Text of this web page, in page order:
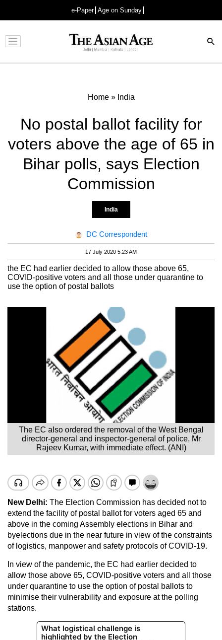
e-Paper Age on Sunday
Advertisement
Home» India
No postal ballot facility for
voters above the age of 65 in
Bihar polls, says Election
Commission
India
DC Correspondent
17 July 2020 5:23 AM
the EC had earlier decided to allow those above 65,
COVID-positive voters and all those under quarantine to
use the option of postal ballots
The EC also ordered the removal of the West Bengal
director-general and inspector-general of police, Mr
Rajeev Kumar, with immediate effect. (ANI)
New Delhi: The Election Commission has decided not to
extend the facility of postal ballot for voters aged 65 and
above in the coming Assembly elections in Bihar and
byelections due in the near future in view of the constraints
of logistics, manpower and safety protocols of COVID-19.
In view of the pandemic, the EC had earlier decided to
allow those above 65, COVID-positive voters and all those
under quarantine to use the option of postal ballots to
minimise their vulnerability and exposure at the polling
stations.